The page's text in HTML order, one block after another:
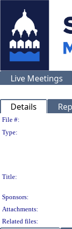
Live Meetings
Details
File #:
Type:
Title:
Sponsors:
Attachments:
Related files: